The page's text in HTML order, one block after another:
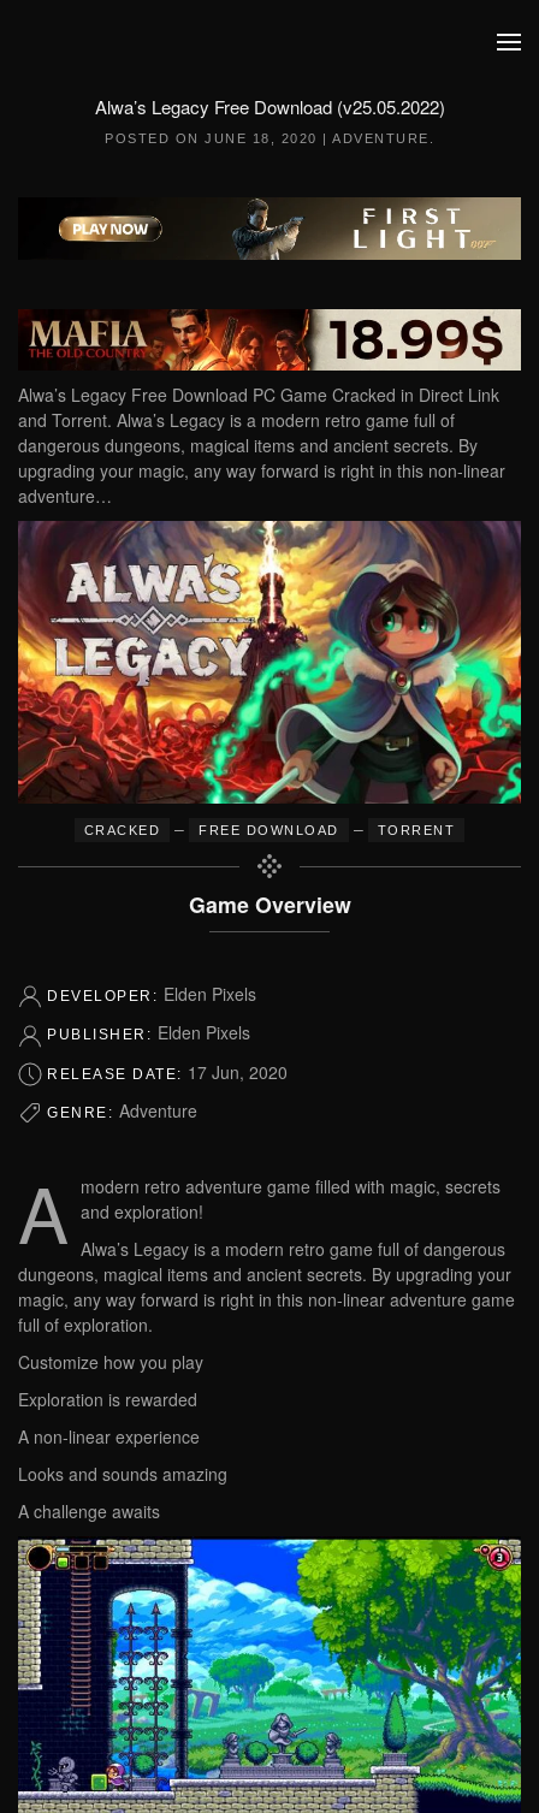
Alwa’s Legacy Free Download (v25.05.2022)
POSTED ON JUNE 18, 2020 | ADVENTURE
Alwa’s Legacy Free Download PC Game Cracked in Direct Link
and Torrent. Alwa’s Legacy is a modern retro game full of
dangerous dungeons, magical items and ancient secrets. By
upgrading your magic, any way forward is right in this non-linear
adventure…
CRACKED – FREE DOWNLOAD – TORRENT
Game Overview
DEVELOPER: Elden Pixels
PUBLISHER: Elden Pixels
RELEASE DATE: 17 Jun, 2020
GENRE: Adventure
A modern retro adventure game filled with magic, secrets
and exploration!
Alwa’s Legacy is a modern retro game full of dangerous
dungeons, magical items and ancient secrets. By upgrading your
magic, any way forward is right in this non-linear adventure game
full of exploration.
Customize how you play
Exploration is rewarded
A non-linear experience
Looks and sounds amazing
A challenge awaits